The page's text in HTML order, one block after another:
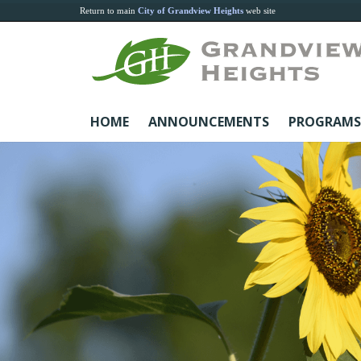
Return to main City of Grandview Heights web site
HOME ANNOUNCEMENTS PROGRAMS